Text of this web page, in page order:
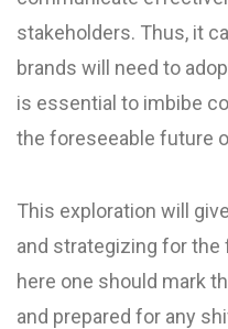
stakeholders. Thus, it
brands will need to
is essential to imbibe
the foreseeable future
This exploration will
and strategizing for
here one should mark
and prepared for any